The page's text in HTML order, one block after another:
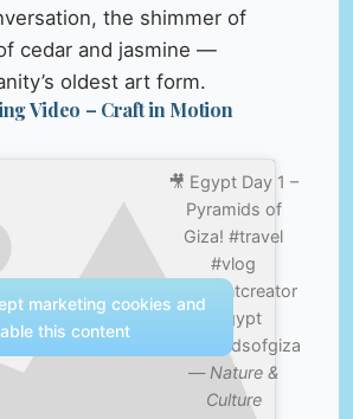
the shimmer of
cedar and jasmine —
oldest art form.
Video – Craft in Motion
🎥 Egypt Day 1 –
Pyramids of
Giza! #travel
#vlog
#contentcreator
#egypt
#pyramidsofgiza
— Nature &
Culture
marketing cookies and
this content